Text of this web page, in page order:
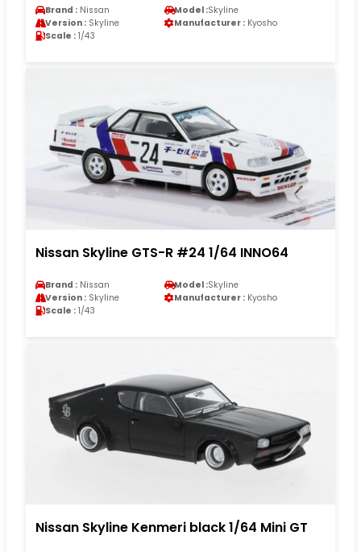
Brand : Nissan Model :Skyline
Version : Skyline Manufacturer : Kyosho
Scale : 1/43
Nissan Skyline GTS-R #24 1/64 INNO64
Brand : Nissan Model :Skyline
Version : Skyline Manufacturer : Kyosho
Scale : 1/43
Nissan Skyline Kenmeri black 1/64 Mini GT